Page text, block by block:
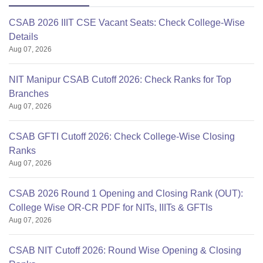
CSAB 2026 IIIT CSE Vacant Seats: Check College-Wise
Details
Aug 07, 2026
NIT Manipur CSAB Cutoff 2026: Check Ranks for Top
Branches
Aug 07, 2026
CSAB GFTI Cutoff 2026: Check College-Wise Closing
Ranks
Aug 07, 2026
CSAB 2026 Round 1 Opening and Closing Rank (OUT):
College Wise OR-CR PDF for NITs, IIITs & GFTIs
Aug 07, 2026
CSAB NIT Cutoff 2026: Round Wise Opening & Closing